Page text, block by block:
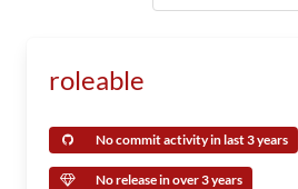
roleable
No commit activity in last 3 years
No release in over 3 years